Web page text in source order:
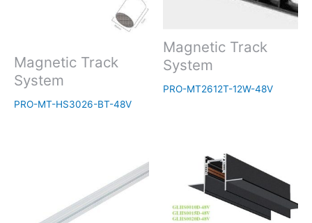
Magnetic Track
System
PRO-MT-HS3026-BT-48V
Magnetic Track
System
PRO-MT2612T-12W-48V